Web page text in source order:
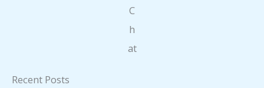
C
h
at
Recent Posts